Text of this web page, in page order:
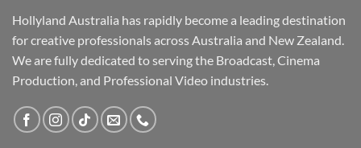
Hollyland Australia has rapidly become a leading destination
for creative professionals across Australia and New Zealand.
We are fully dedicated to serving the Broadcast, Cinema
Production, and Professional Video industries.